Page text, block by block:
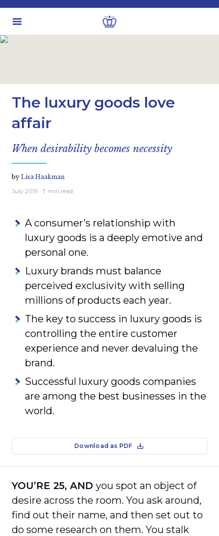
The luxury goods love
affair
When desirability becomes necessity
by Lisa Haakman
July 2019 · 7 min read
A consumer’s relationship with
luxury goods is a deeply emotive and
personal one.
Luxury brands must balance
perceived exclusivity with selling
millions of products each year.
The key to success in luxury goods is
controlling the entire customer
experience and never devaluing the
brand.
Successful luxury goods companies
are among the best businesses in the
world.
Download as PDF
YOU’RE 25, AND you spot an object of
desire across the room. You ask around,
find out their name, and then set out to
do some research on them. You stalk